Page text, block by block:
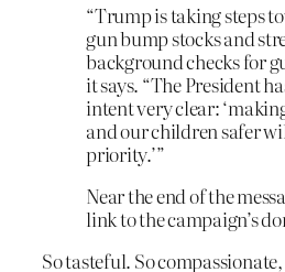
“Trump is taking steps
gun bump stocks and
background checks for
it says. “The President
intent very clear:
and our children safer
priority.’”
Near the end of the
link to the campaign’s
So tasteful. So